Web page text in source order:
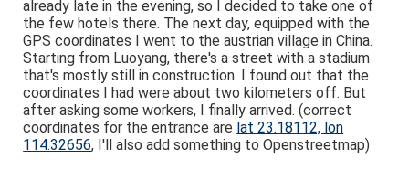
already late in the evening, so I decided to take one of
the few hotels there. The next day, equipped with the
GPS coordinates I went to the austrian village in China.
Starting from Luoyang, there's a street with a stadium
that's mostly still in construction. I found out that the
coordinates I had were about two kilometers off. But
after asking some workers, I finally arrived. (correct
coordinates for the entrance are lat 23.18112, lon
114.32656, I'll also add something to Openstreetmap)